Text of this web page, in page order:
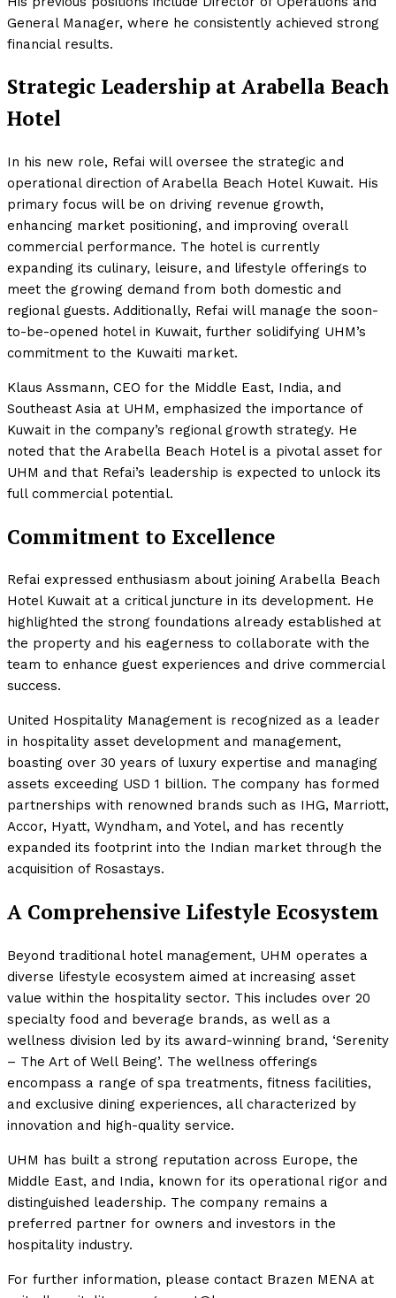
General Manager, where he consistently achieved strong
financial results.
Strategic Leadership at Arabella Beach
Hotel
In his new role, Refai will oversee the strategic and
operational direction of Arabella Beach Hotel Kuwait. His
primary focus will be on driving revenue growth,
enhancing market positioning, and improving overall
commercial performance. The hotel is currently
expanding its culinary, leisure, and lifestyle offerings to
meet the growing demand from both domestic and
regional guests. Additionally, Refai will manage the soon-
to-be-opened hotel in Kuwait, further solidifying UHM’s
commitment to the Kuwaiti market.
Klaus Assmann, CEO for the Middle East, India, and
Southeast Asia at UHM, emphasized the importance of
Kuwait in the company’s regional growth strategy. He
noted that the Arabella Beach Hotel is a pivotal asset for
UHM and that Refai’s leadership is expected to unlock its
full commercial potential.
Commitment to Excellence
Refai expressed enthusiasm about joining Arabella Beach
Hotel Kuwait at a critical juncture in its development. He
highlighted the strong foundations already established at
the property and his eagerness to collaborate with the
team to enhance guest experiences and drive commercial
success.
United Hospitality Management is recognized as a leader
in hospitality asset development and management,
boasting over 30 years of luxury expertise and managing
assets exceeding USD 1 billion. The company has formed
partnerships with renowned brands such as IHG, Marriott,
Accor, Hyatt, Wyndham, and Yotel, and has recently
expanded its footprint into the Indian market through the
acquisition of Rosastays.
A Comprehensive Lifestyle Ecosystem
Beyond traditional hotel management, UHM operates a
diverse lifestyle ecosystem aimed at increasing asset
value within the hospitality sector. This includes over 20
specialty food and beverage brands, as well as a
wellness division led by its award-winning brand, ‘Serenity
– The Art of Well Being’. The wellness offerings
encompass a range of spa treatments, fitness facilities,
and exclusive dining experiences, all characterized by
innovation and high-quality service.
UHM has built a strong reputation across Europe, the
Middle East, and India, known for its operational rigor and
distinguished leadership. The company remains a
preferred partner for owners and investors in the
hospitality industry.
For further information, please contact Brazen MENA at